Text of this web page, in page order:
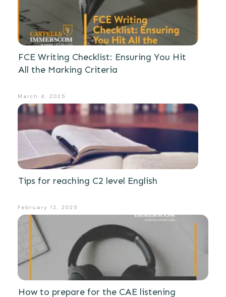
FCE Writing Checklist: Ensuring You Hit
All the Marking Criteria
March 4, 2025
Tips for reaching C2 level English
February 12, 2025
How to prepare for the CAE listening